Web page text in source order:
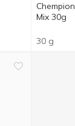
Мix 30g
30 g